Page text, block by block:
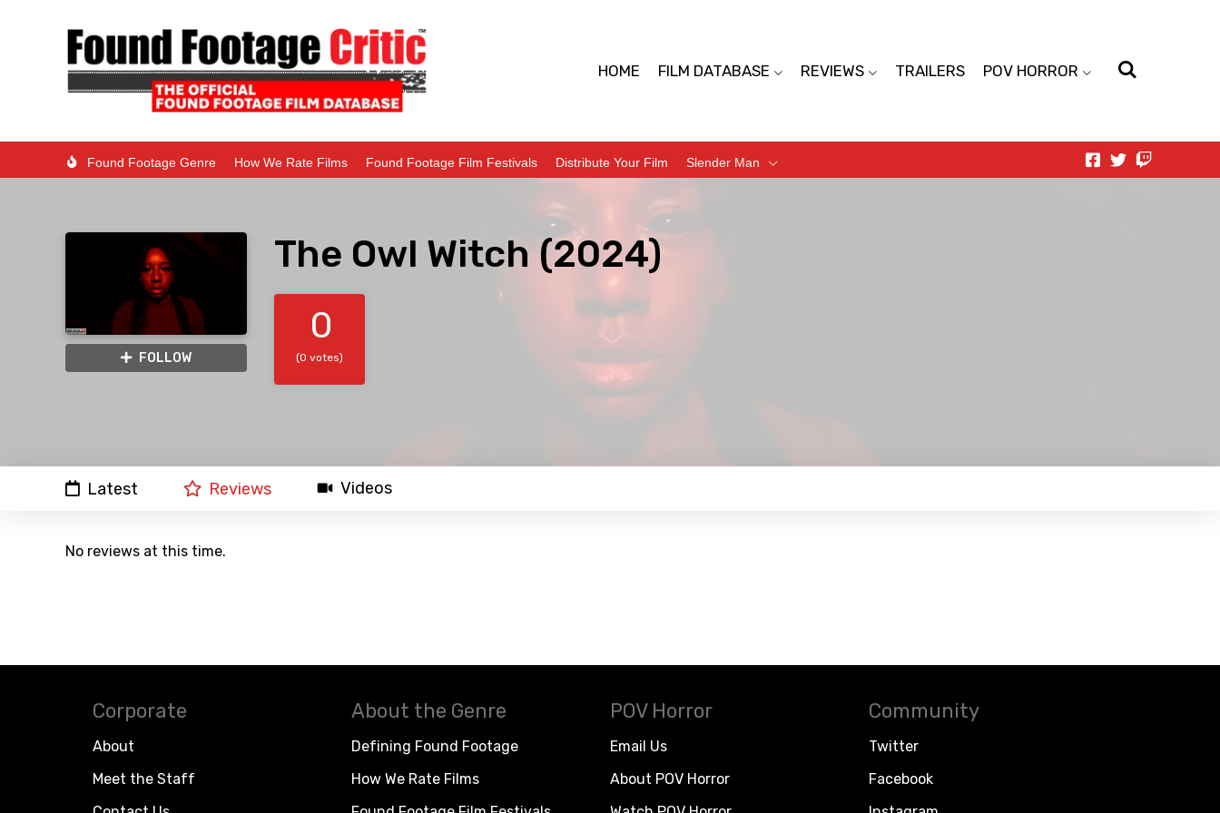
HOME FILM DATABASE REVIEWS TRAILERS POV HORROR
Found Footage Genre How We Rate Films Found Footage Film Festivals Distribute Your Film Slender Man
FOLLOW
The Owl Witch (2024)
0
(0 votes)
Latest Reviews Videos
No reviews at this time.
Corporate
About
Meet the Staff
About the Genre
Defining Found Footage
How We Rate Films
POV Horror
Email Us
About POV Horror
Community
Twitter
Facebook